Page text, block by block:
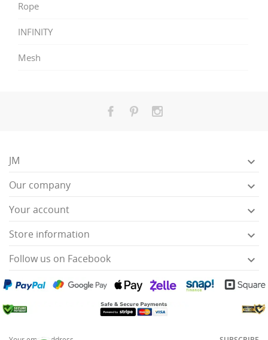
Rope
INFINITY
Mesh
JM 
Our company 
Your account 
Store information 
Follow us on Facebook 